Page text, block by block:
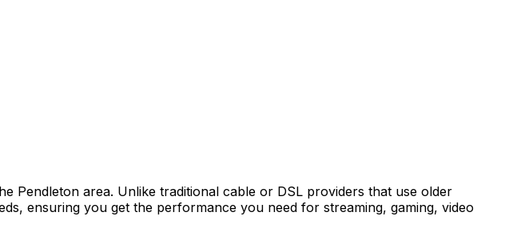
Pendleton area. Unlike traditional cable or DSL providers that use older
ensuring you get the performance you need for streaming, gaming, video